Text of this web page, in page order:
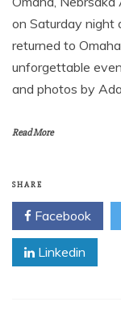
on Saturday night
returned to
unforgettable
and photos by
Read More
SHARE
Facebook
Linkedin